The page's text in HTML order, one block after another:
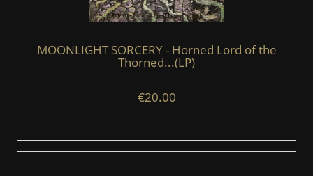
MOONLIGHT SORCERY - Horned Lord of the
Thorned...(LP)
€20.00